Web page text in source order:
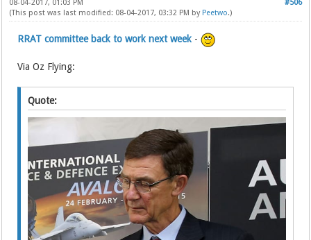
#506
08-04-2017, 01:03 PM
(This post was last modified: 08-04-2017, 03:32 PM by Peetwo.)
RRAT committee back to work next week -
Via Oz Flying:
Quote: